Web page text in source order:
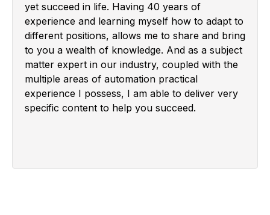
yet succeed in life. Having 40 years of
experience and learning myself how to adapt to
different positions, allows me to share and bring
to you a wealth of knowledge. And as a subject
matter expert in our industry, coupled with the
multiple areas of automation practical
experience I possess, I am able to deliver very
specific content to help you succeed.